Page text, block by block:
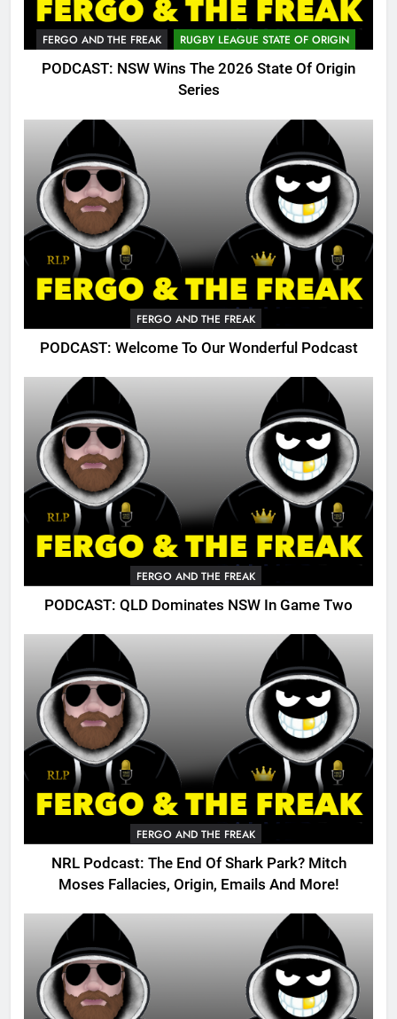
FERGO AND THE FREAK RUGBY LEAGUE STATE OF ORIGIN
PODCAST: NSW Wins The 2026 State Of Origin
Series
FERGO AND THE FREAK
PODCAST: Welcome To Our Wonderful Podcast
FERGO AND THE FREAK
PODCAST: QLD Dominates NSW In Game Two
FERGO AND THE FREAK
NRL Podcast: The End Of Shark Park? Mitch
Moses Fallacies, Origin, Emails And More!